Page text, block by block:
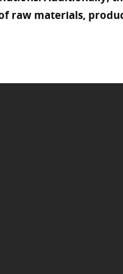
raw materials,